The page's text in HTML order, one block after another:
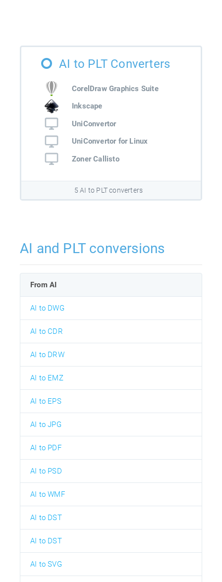
AI to PLT Converters
CorelDraw Graphics Suite
Inkscape
UniConvertor
UniConvertor for Linux
Zoner Callisto
5 AI to PLT converters
AI and PLT conversions
From AI
AI to DWG
AI to CDR
AI to DRW
AI to EMZ
AI to EPS
AI to JPG
AI to PDF
AI to PSD
AI to WMF
AI to DST
AI to DST
AI to SVG